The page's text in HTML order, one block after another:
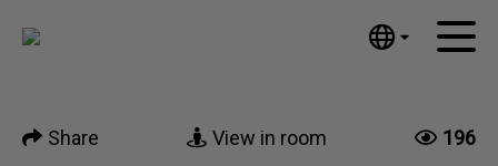
Español
Share View in room 196